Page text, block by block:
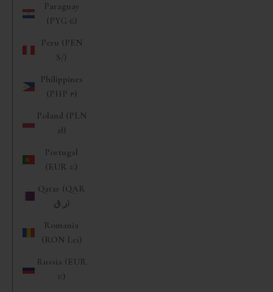
Paraguay
(PYG ₲)
Peru (PEN
S/)
Philippines
(PHP ₱)
Poland (PLN
zł)
Portugal
(EUR €)
Qatar (QAR
ر.ق)
Romania
(RON Lei)
Russia (EUR
€)